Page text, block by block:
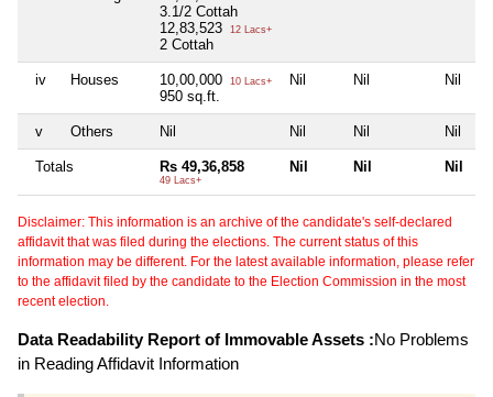
3.1/2 Cottah
12,83,523
12 Lacs+
2 Cottah
iv Houses 10,00,000 10 Lacs+
950 sq.ft.
Nil Nil Nil
v Others Nil Nil Nil Nil
Totals Rs 49,36,858
49 Lacs+
Nil Nil Nil
Disclaimer: This information is an archive of the candidate's self-declared
affidavit that was filed during the elections. The current status of this
information may be different. For the latest available information, please refer
to the affidavit filed by the candidate to the Election Commission in the most
recent election.
Data Readability Report of Immovable Assets :No Problems
in Reading Affidavit Information